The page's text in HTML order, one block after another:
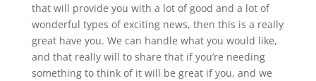
that will provide you with a lot of good and a lot of
wonderful types of exciting news, then this is a really
great have you. We can handle what you would like,
and that really will to share that if you’re needing
something to think of it will be great if you, and we